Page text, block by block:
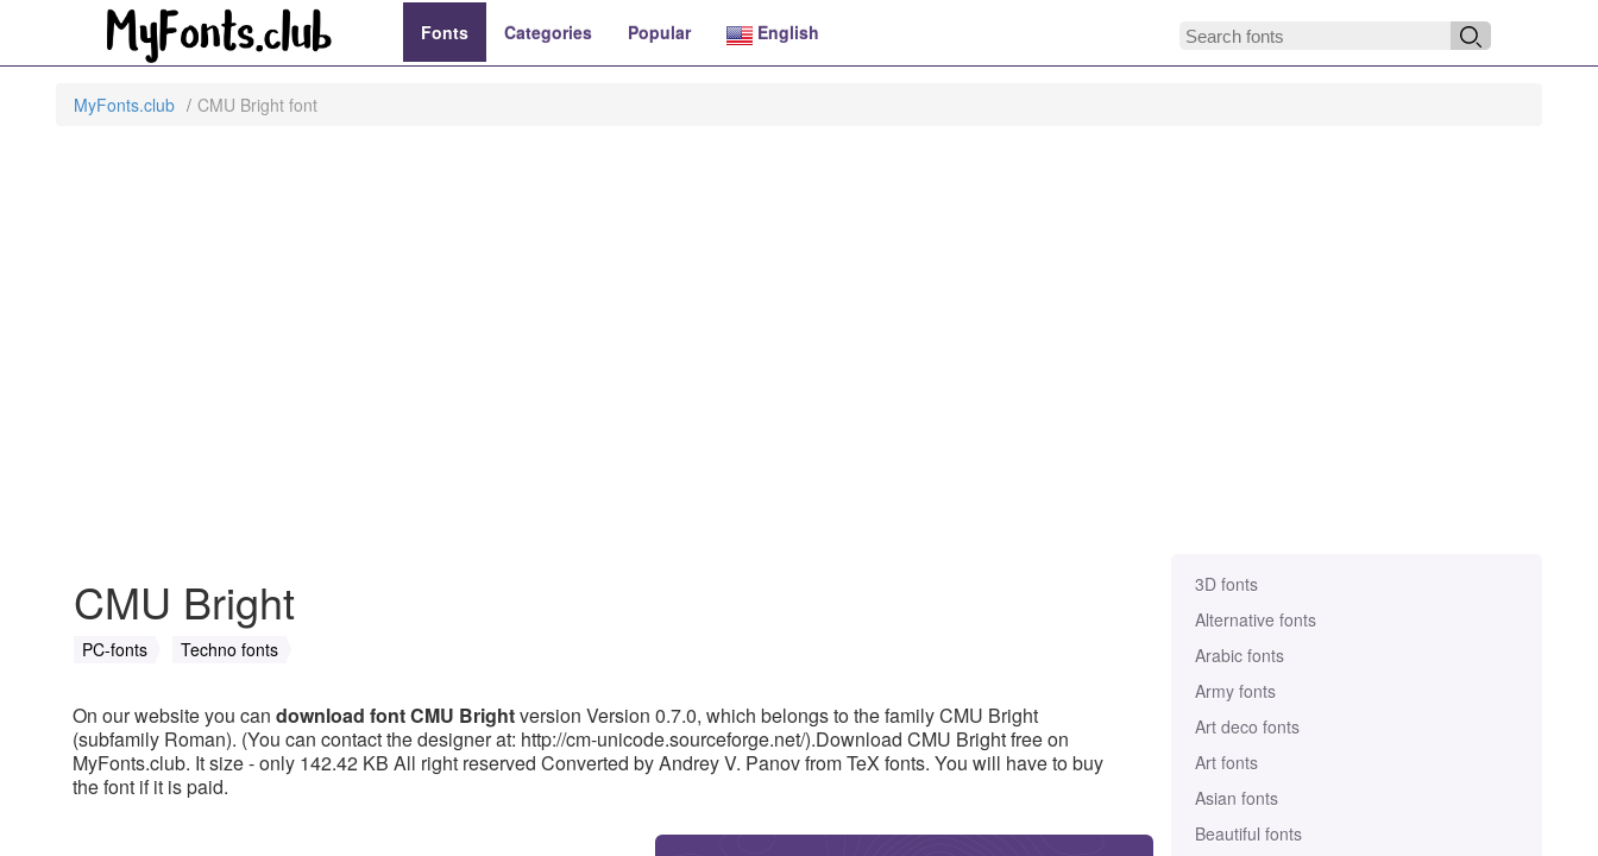
Fonts Categories Popular English
MyFonts.club CMU Bright font
3D fonts
Alternative fonts
Arabic fonts
Army fonts
Art deco fonts
Art fonts
Asian fonts
Beautiful fonts
CMU Bright
PC-fonts Techno fonts
On our website you can download font CMU Brightversion Version 0.7.0, which belongs to the family CMU Bright
(subfamily Roman). (You can contact the designer at: http://cm-unicode.sourceforge.net/).Download CMU Bright free on
MyFonts.club. It size - only 142.42 KB All right reserved Converted by Andrey V. Panov from TeX fonts. You will have to buy
the font if it is paid.